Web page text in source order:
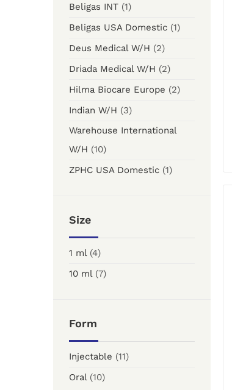
Beligas INT (1)
Beligas USA Domestic (1)
Deus Medical W/H (2)
Driada Medical W/H (2)
Hilma Biocare Europe (2)
Indian W/H (3)
Warehouse International
W/H (10)
ZPHC USA Domestic (1)
Size
1 ml (4)
10 ml (7)
Form
Injectable (11)
Oral (10)